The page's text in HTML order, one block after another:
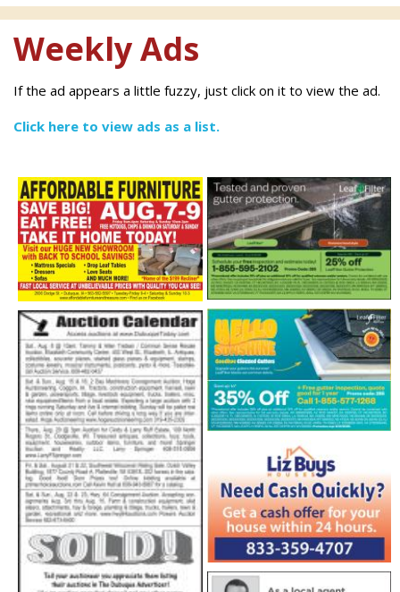
Weekly Ads
If the ad appears a little fuzzy, just click on it to view the ad.
Click here to view ads as a list.